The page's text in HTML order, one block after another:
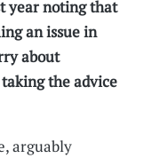
year noting that
an issue in
about
the advice
arguably